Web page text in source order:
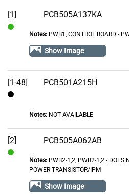
[1] PCB505A137KA
Notes:PWB1, CONTROL BOARD -
Show Image
[1-48] PCB501A215H
Notes:NOT AVAILABLE
[2] PCB505A062AB
Notes:PWB2-1,2, PWB2-1,2 - DOES
POWER TRANSISTOR/IPM
Show Image